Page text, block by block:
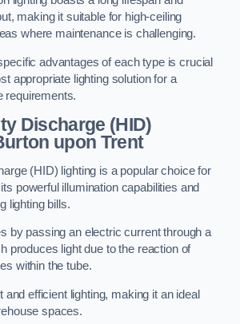
making it suitable for high-ceiling
where maintenance is challenging.
advantages of each type is crucial
appropriate lighting solution for a
requirements.
Discharge (HID)
upon Trent
(HID) lighting is a popular choice for
powerful illumination capabilities and
lighting bills.
by passing an electric current through a
produces light due to the reaction of
within the tube.
and efficient lighting, making it an ideal
spaces.